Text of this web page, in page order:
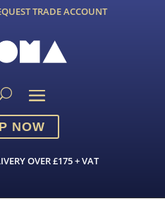
TRADE ACCOUNT
NOW
OVER £175 + VAT